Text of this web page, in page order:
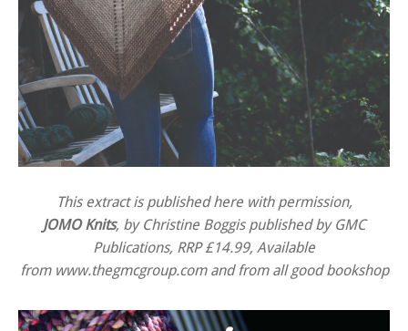
This extract is published here with permission,
JOMO Knits, by Christine Boggis published by GMC
Publications, RRP £14.99, Available
from www.thegmcgroup.comand from all good bookshop